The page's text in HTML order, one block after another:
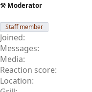
⚒️ Moderator
Staff member
Joined
Messages
Media
Reaction score
Location